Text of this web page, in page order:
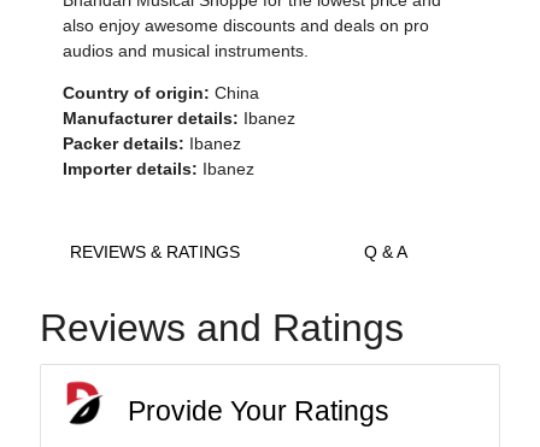
also enjoy awesome discounts and deals on pro
audios and musical instruments.
Country of origin: China
Manufacturer details: Ibanez
Packer details: Ibanez
Importer details: Ibanez
REVIEWS & RATINGS Q & A
Reviews and Ratings
Provide Your Ratings